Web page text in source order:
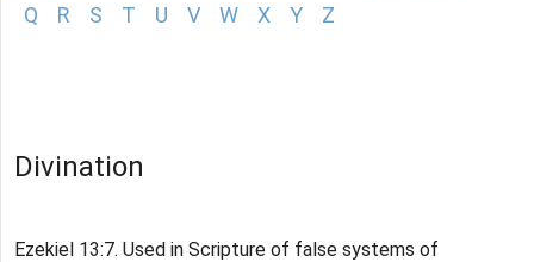
Q
R S T U V W X Y Z
Divination
Ezekiel 13:7. Used in Scripture of false systems of